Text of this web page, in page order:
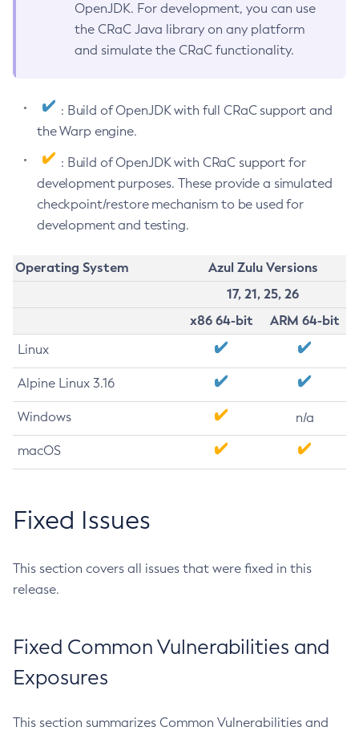
OpenJDK. For development, you can use
the CRaC Java library on any platform
and simulate the CRaC functionality.
: Build of OpenJDK with full CRaC support and
the Warp engine.
: Build of OpenJDK with CRaC support for
development purposes. These provide a simulated
checkpoint/restore mechanism to be used for
development and testing.
Operating System
Azul Zulu Versions
17, 21, 25, 26
x86 64-bit
ARM 64-bit
Linux
Alpine Linux 3.16
Windows n/a
macOS
Fixed Issues
This section covers all issues that were fixed in this
release.
Fixed Common Vulnerabilities and
Exposures
This section summarizes Common Vulnerabilities and